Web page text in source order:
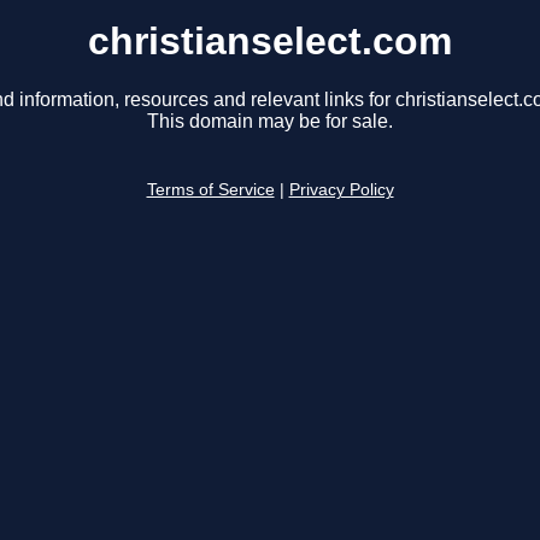
christianselect.com
information, resources and relevant links for
This domain may be for sale.
Terms of Service Privacy Policy